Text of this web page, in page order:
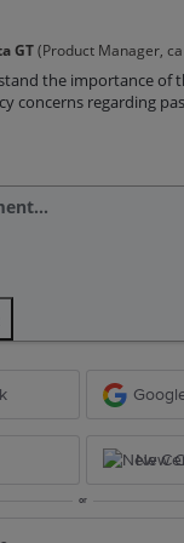
GT (Product Manager,
the importance of
concerns regarding
New
or